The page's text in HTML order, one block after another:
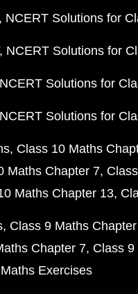
NCERT Solutions for
NCERT Solutions for
NCERT Solutions for
NCERT Solutions for
Class 10 Maths
Maths Chapter 7
Maths Chapter 13
Class 9 Maths
Chapter 7 Class
Exercises